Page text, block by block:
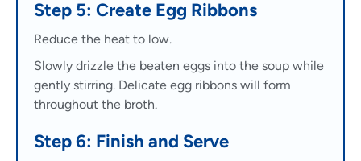
Step 5: Create Egg Ribbons
Reduce the heat to low.
Slowly drizzle the beaten eggs into the soup while
gently stirring. Delicate egg ribbons will form
throughout the broth.
Step 6: Finish and Serve